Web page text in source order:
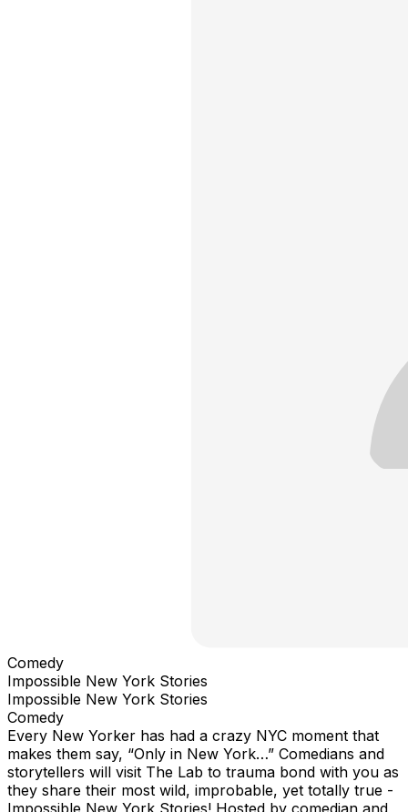
Comedy
Impossible New York Stories
Impossible New York Stories
Comedy
Every New Yorker has had a crazy NYC moment that
makes them say, “Only in New York…” Comedians and
storytellers will visit The Lab to trauma bond with you as
they share their most wild, improbable, yet totally true -
Impossible New York Stories! Hosted by comedian and